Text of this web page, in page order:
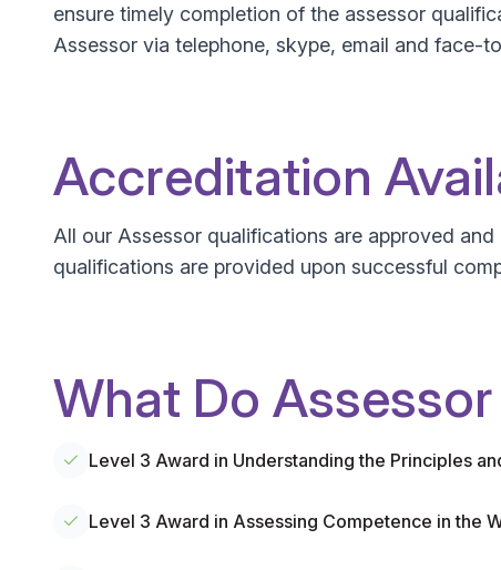
ensure timely completion of the assessor
Assessor via telephone, skype, email and face-
Accreditation
All our Assessor qualifications are approved
qualifications are provided upon successful
What Do
Level 3 Award in Understanding the Principles
Level 3 Award in Assessing Competence in the